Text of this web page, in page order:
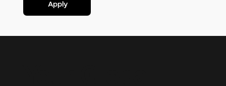
Apply